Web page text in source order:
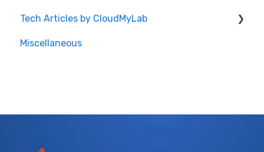
Cisco Application Centric Infrastructure
Cisco Hyper Flex
Registration and Password Reset
Tech Articles by CloudMyLab
VMware
Miscellaneous